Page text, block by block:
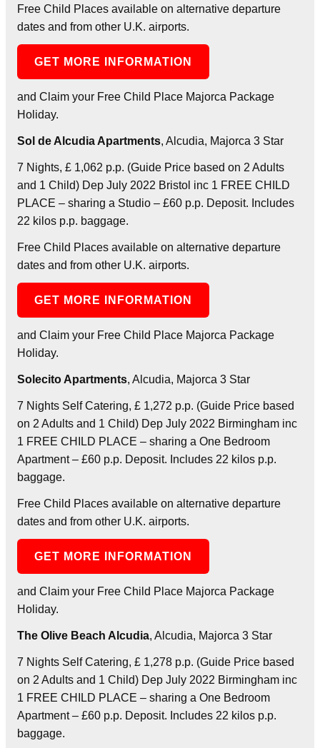
Free Child Places available on alternative departure
dates and from other U.K. airports.
GET MORE INFORMATION
and Claim your Free Child Place Majorca Package
Holiday.
Sol de Alcudia Apartments, Alcudia, Majorca 3 Star
7 Nights, £ 1,062 p.p. (Guide Price based on 2 Adults
and 1 Child) Dep July 2022 Bristol inc 1 FREE CHILD
PLACE – sharing a Studio – £60 p.p. Deposit. Includes
22 kilos p.p. baggage.
Free Child Places available on alternative departure
dates and from other U.K. airports.
GET MORE INFORMATION
and Claim your Free Child Place Majorca Package
Holiday.
Solecito Apartments, Alcudia, Majorca 3 Star
7 Nights Self Catering, £ 1,272 p.p. (Guide Price based
on 2 Adults and 1 Child) Dep July 2022 Birmingham inc
1 FREE CHILD PLACE – sharing a One Bedroom
Apartment – £60 p.p. Deposit. Includes 22 kilos p.p.
baggage.
Free Child Places available on alternative departure
dates and from other U.K. airports.
GET MORE INFORMATION
and Claim your Free Child Place Majorca Package
Holiday.
The Olive Beach Alcudia, Alcudia, Majorca 3 Star
7 Nights Self Catering, £ 1,278 p.p. (Guide Price based
on 2 Adults and 1 Child) Dep July 2022 Birmingham inc
1 FREE CHILD PLACE – sharing a One Bedroom
Apartment – £60 p.p. Deposit. Includes 22 kilos p.p.
baggage.